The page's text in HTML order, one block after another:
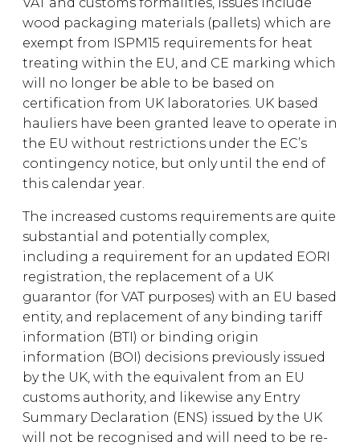
wood packaging materials (pallets) which are
exempt from ISPM15 requirements for heat
treating within the EU, and CE marking which
will no longer be able to be based on
certification from UK laboratories. UK based
hauliers have been granted leave to operate in
the EU without restrictions under the EC’s
contingency notice, but only until the end of
this calendar year.
The increased customs requirements are quite
substantial and potentially complex,
including a requirement for an updated EORI
registration, the replacement of a UK
guarantor (for VAT purposes) with an EU based
entity, and replacement of any binding tariff
information (BTI) or binding origin
information (BOI) decisions previously issued
by the UK, with the equivalent from an EU
customs authority, and likewise any Entry
Summary Declaration (ENS) issued by the UK
will not be recognised and will need to be re-